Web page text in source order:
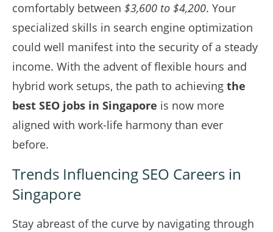
comfortably between $3,600 to $4,200. Your
specialized skills in search engine optimization
could well manifest into the security of a steady
income. With the advent of flexible hours and
hybrid work setups, the path to achieving the
best SEO jobs in Singapore is now more
aligned with work-life harmony than ever
before.
Trends Influencing SEO Careers in
Singapore
Stay abreast of the curve by navigating through